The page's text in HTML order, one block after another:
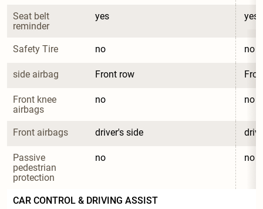
Seat belt
reminder
yes yes
Safety Tire no no
side airbag Front row
Front knee
airbags
no no
Front airbags driver's side
Passive
pedestrian
protection
no no
CAR CONTROL & DRIVING ASSIST